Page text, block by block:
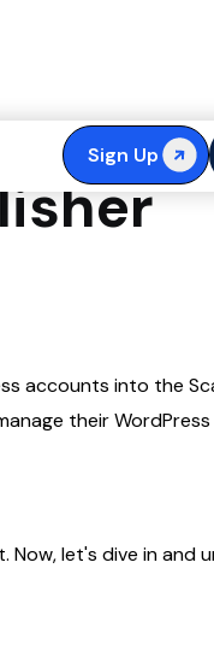
Sign Up
accounts into the
their
let's dive in and